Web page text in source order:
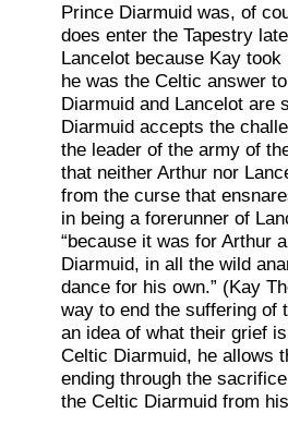
Prince Diarmuid was, of
does enter the Tapestry
Lancelot because Kay
he was the Celtic answer
Diarmuid and Lancelot are
Diarmuid accepts the
the leader of the army of
that neither Arthur nor
from the curse that
in being a forerunner of
“because it was for Arthur
Diarmuid, in all the wild
dance for his own.” (Kay
way to end the suffering of
an idea of what their grief
Celtic Diarmuid, he allows
ending through the
the Celtic Diarmuid from